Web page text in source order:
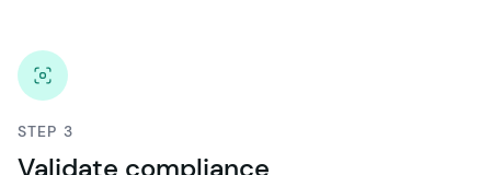
STEP 3
Validate compliance